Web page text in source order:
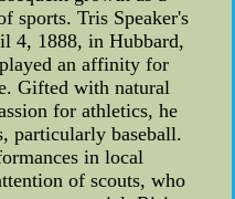
sports. Tris Speaker's
4, 1888, in Hubbard,
an affinity for
Gifted with natural
for athletics, he
particularly baseball.
in local
of scouts, who